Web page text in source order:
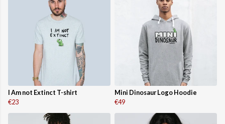
I Am not Extinct T-shirt
€23
Mini Dinosaur Logo Hoodie
€49